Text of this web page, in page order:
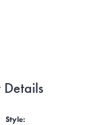
Details
Style: